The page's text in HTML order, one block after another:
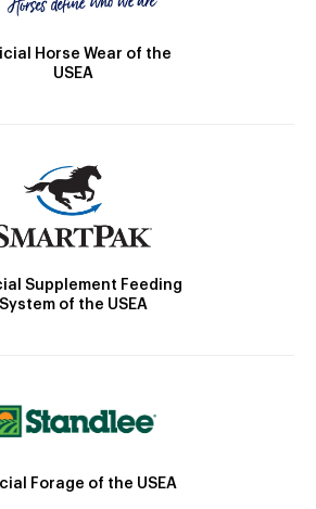
Horse Wear of the
USEA
Supplement Feeding
System of the USEA
Forage of the USEA